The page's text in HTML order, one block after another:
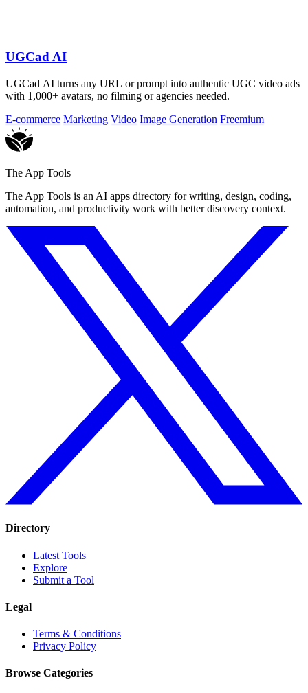
UGCad AI
UGCad AI turns any URL or prompt into authentic UGC video ads
with 1,000+ avatars, no filming or agencies needed.
E-commerce Marketing Video Image Generation Freemium
The App Tools
The App Tools is an AI apps directory for writing, design, coding,
automation, and productivity work with better discovery context.
Directory
Latest Tools
Explore
Submit a Tool
Legal
Terms & Conditions
Privacy Policy
Browse Categories